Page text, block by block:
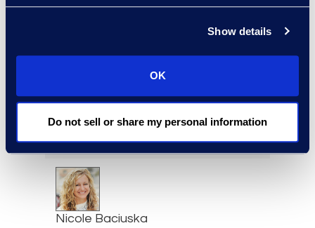
Show details
OK
Do not sell or share my personal information
Senior Director
Cameron Azari
Senior Vice President
Read More
Nicole Baciuska